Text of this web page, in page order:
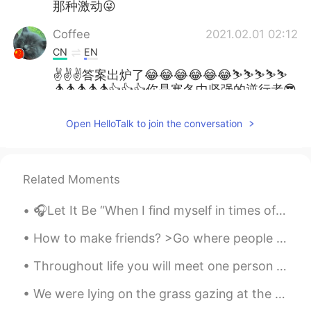
那种激动😜
Coffee 2021.02.01 02:12
CN EN
✌✌✌答案出炉了😂😂😂😂😂😂⛷⛷⛷⛷⛷
🏂🏂🏂🏂🏂👍👍👍你是寒冬中坚强的逆行者😎
Coffee 2021.02.01 02:08
Good Morning 🌄🌻
Today I went snowboarding for the first
time this year!
sooooo cold !
But , I still went !
Open HelloTalk to join the conversation
Related Moments
🎧Let It Be “When I find myself in times of trouble, Mother Mary comes to me, speaking words of ...
How to make friends? >Go where people are- most friends you make will be people who have the same...
Throughout life you will meet one person who is unlike any other. You could talk to this person f...
We were lying on the grass gazing at the stars so bright I asked you, "why are you here with me n...